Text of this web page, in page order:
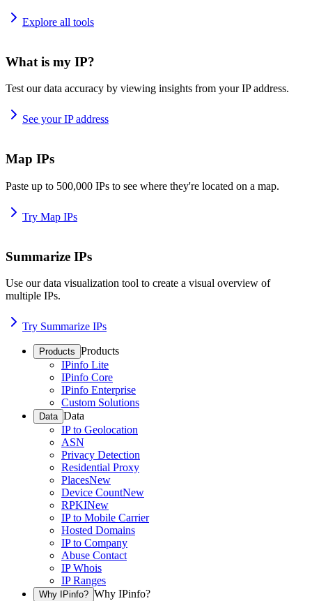
Explore all tools
What is my IP?
Test our data accuracy by viewing insights from your IP address.
See your IP address
Map IPs
Paste up to 500,000 IPs to see where they're located on a map.
Try Map IPs
Summarize IPs
Use our data visualization tool to create a visual overview of
multiple IPs.
Try Summarize IPs
Products Products
IPinfo Lite
IPinfo Core
IPinfo Enterprise
Custom Solutions
Data Data
IP to Geolocation
ASN
Privacy Detection
Residential Proxy
PlacesNew
Device CountNew
RPKINew
IP to Mobile Carrier
Hosted Domains
IP to Company
Abuse Contact
IP Whois
IP Ranges
Why IPinfo? Why IPinfo?